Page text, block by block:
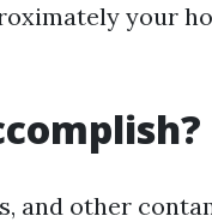
your
and other